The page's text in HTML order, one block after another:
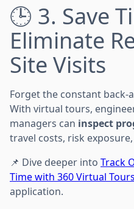
🕒 3. Save
Eliminate
Site Visits
Forget the constant
With virtual tours,
managers can inspect
travel costs, risk
📌 Dive deeper into Track
Time with 360 Virtual Tours
application.